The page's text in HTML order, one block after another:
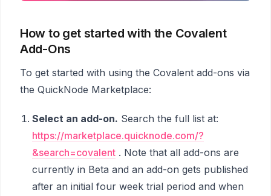
How to get started with the Covalent
Add-Ons
To get started with using the Covalent add-ons via
the QuickNode Marketplace:
Select an add-on. Search the full list at:
https://marketplace.quicknode.com/?
&search=covalent . Note that all add-ons are
currently in Beta and an add-on gets published
after an initial four week trial period and when